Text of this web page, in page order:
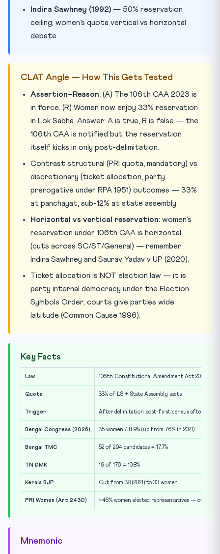
Indira Sawhney (1992) — 50% reservation
ceiling; women’s quota vertical vs horizontal
debate
CLAT Angle — How This Gets Tested
Assertion–Reason: (A) The 106th CAA 2023 is
in force. (R) Women now enjoy 33% reservation
in Lok Sabha. Answer: A is true, R is false — the
106th CAA is notified but the reservation
itself kicks in only post-delimitation.
Contrast structural (PRI quota, mandatory) vs
discretionary (ticket allocation, party
prerogative under RPA 1951) outcomes — 33%
at panchayat, sub-12% at state assembly.
Horizontal vs vertical reservation: women’s
reservation under 106th CAA is horizontal
(cuts across SC/ST/General) — remember
Indira Sawhney and Saurav Yadav v UP (2020).
Ticket allocation is NOT election law — it is
party internal democracy under the Election
Symbols Order; courts give parties wide
latitude (Common Cause 1996).
Key Facts
Law 106th Constitutional Amendment Act 2023
Quota 33% of LS + State Assembly seats
Trigger After delimitation post-first census after 2026
Bengal Congress (2026) 35 women / 11.9% (up from 7.6% in 2021)
Bengal TMC 52 of 294 candidates = 17.7%
TN DMK 19 of 176 = 10.8%
Kerala BJP Cut from 38 (2021) to 33 women
PRI Women (Art 243D) ~46% women elected representatives — over-
Mnemonic